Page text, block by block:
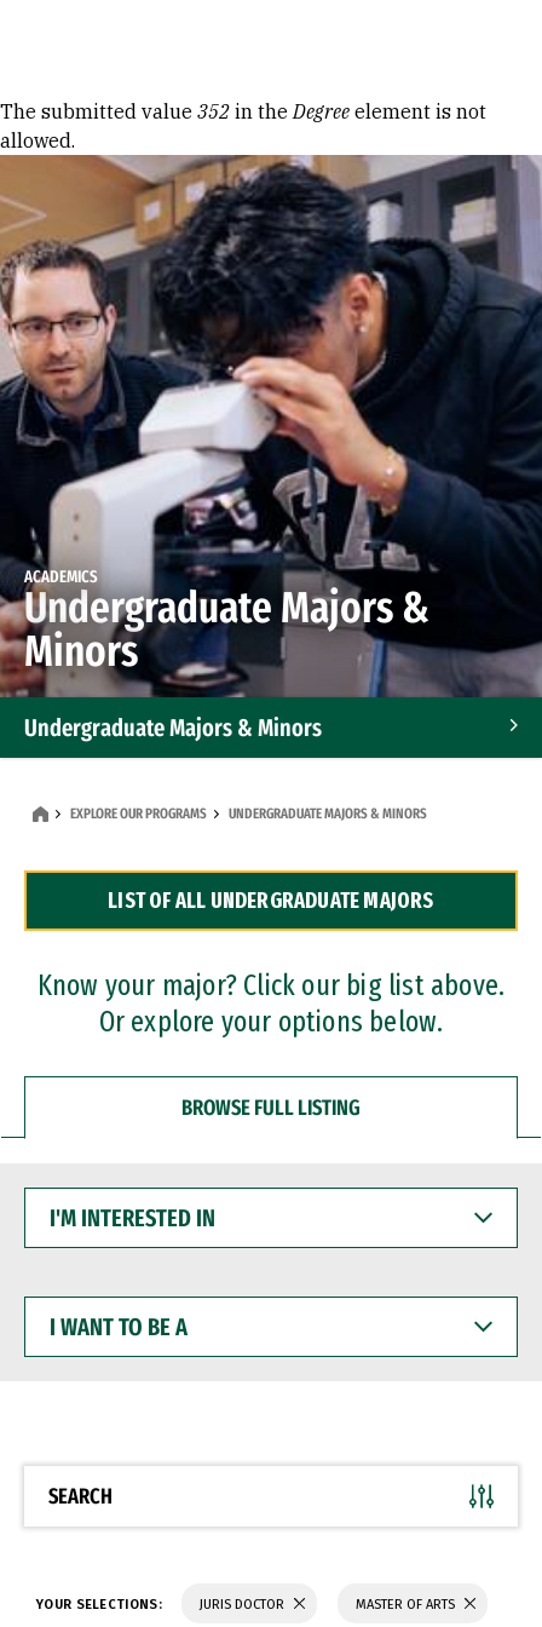
Error message
The submitted value 352 in theDegree element is not
allowed.
ACADEMICS
Undergraduate Majors &
Minors
Undergraduate Majors & Minors
Dual Degree Programs
Professional Certificates
EXPLORE OUR PROGRAMS UNDERGRADUATE MAJORS & MINORS
LIST OF ALL UNDERGRADUATE MAJORS
Know your major? Click our big list above.
Or explore your options below.
BROWSE FULL LISTING
INTERESTED
WANT
BE
SEARCH
YOUR SELECTIONS: JURIS DOCTOR MASTER OF ARTS